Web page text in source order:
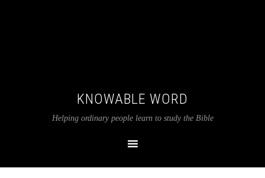
KNOWABLE WORD
Helping ordinary people learn to study the Bible